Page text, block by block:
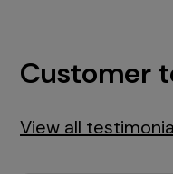
Customer
View all